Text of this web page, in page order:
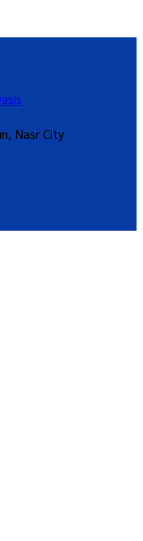
Nasr City